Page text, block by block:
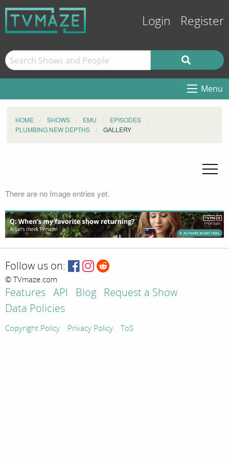
Login Register
Menu
HOME SHOWS EMU
EPISODES
PLUMBING NEW DEPTHS
GALLERY
There are no Image entries yet.
Follow us on:
© TVmaze.com
Features API Blog
Request a Show
Data Policies
Copyright Policy Privacy Policy ToS